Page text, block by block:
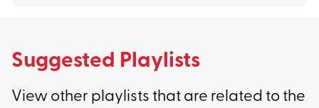
Suggested Playlists
View other playlists that are related to the